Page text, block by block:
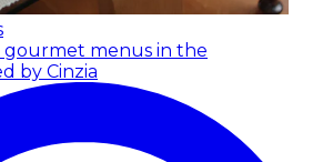
gourmet menus in the
by Cinzia